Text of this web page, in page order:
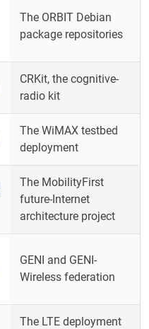
The ORBIT Debian
package repositories
CRKit, the cognitive-
radio kit
The WiMAX testbed
deployment
The MobilityFirst
future-Internet
architecture project
GENI and GENI-
Wireless federation
The LTE deployment